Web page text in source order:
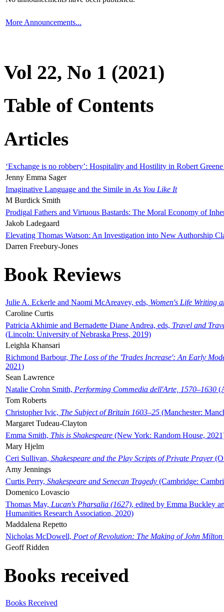
More Announcements...
Vol 22, No 1 (2021)
Table of Contents
Articles
‘Exchange is no robbery’: Hospitality and Hostility in Robert
Jenny Emma Sager
Imaginative Language and the Simile in As You Like It
M Burdick Smith
Prodigal Fathers and Virtuous Bastards: The Moral Economy of
Jakob Ladegaard
Elevating Thomas Watson: An Investigation into New Authorship
Darren Freebury-Jones
Book Reviews
Julie A. Eckerle and Naomi McAreavey, eds, Women's Life Writing
Caroline Curtis
Patricia Akhimie and Bernadette Diane Andrea, eds, Travel and
(Lincoln: University of Nebraska Press, 2019)
Leighla Khansari
Richmond Barbour, The Loss of the 'Trades Increase': An Early
2021)
Sean Lawrence
Natalie Crohn Smith, Performing Commedia dell'Arte, 1570–1630
Tom Roberts
Christopher Ivic, The Subject of Britain 1603–25 (Manchester:
Margaret Tudeau-Clayton
Emma Smith, This is Shakespeare (New York: Random House,
Mary Hjelm
Ceri Sullivan, Shakespeare and the Play Scripts of Private Prayer
Amy Jennings
Curtis Perry, Shakespeare and Senecan Tragedy (Cambridge:
Domenico Lovascio
Thomas May, Lucan's Pharsalia (1627), edited by Emma Buckley
Humanities Research Association, 2020)
Maddalena Repetto
Nicholas McDowell, Poet of Revolution: The Making of John Milton
Geoff Ridden
Books received
Books Received